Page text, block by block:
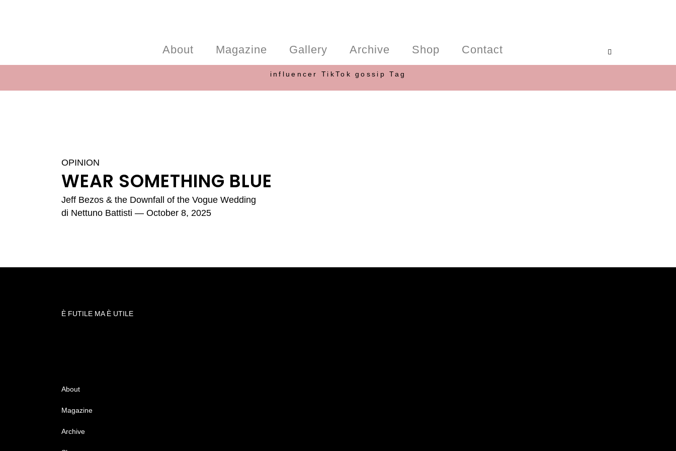
About Magazine Gallery Archive Shop Contact
influencer TikTok gossip Tag
OPINION
WEAR SOMETHING BLUE
Jeff Bezos & the Downfall of the Vogue Wedding
di Nettuno Battisti — October 8, 2025
È FUTILE MA È UTILE
About
Magazine
Archive